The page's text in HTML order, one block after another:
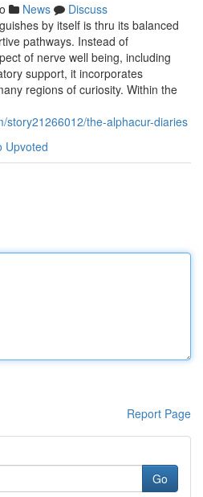
News
Discuss
by itself is thru its balanced
pathways. Instead of
of nerve well being, including
support, it incorporates
regions of curiosity. Within the
story21266012/the-alphacur-diaries
Upvoted
Report Page
Go